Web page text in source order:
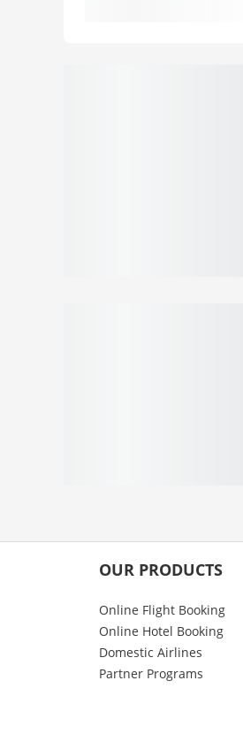
OUR PRODUCTS
Online Flight Booking
Online Hotel Booking
Domestic Airlines
Partner Programs